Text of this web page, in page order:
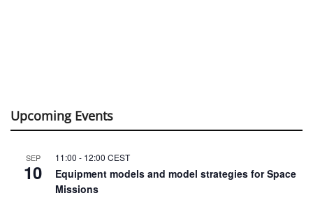
Upcoming Events
SEP
10
11:00 - 12:00 CEST
Equipment models and model strategies for Space
Missions